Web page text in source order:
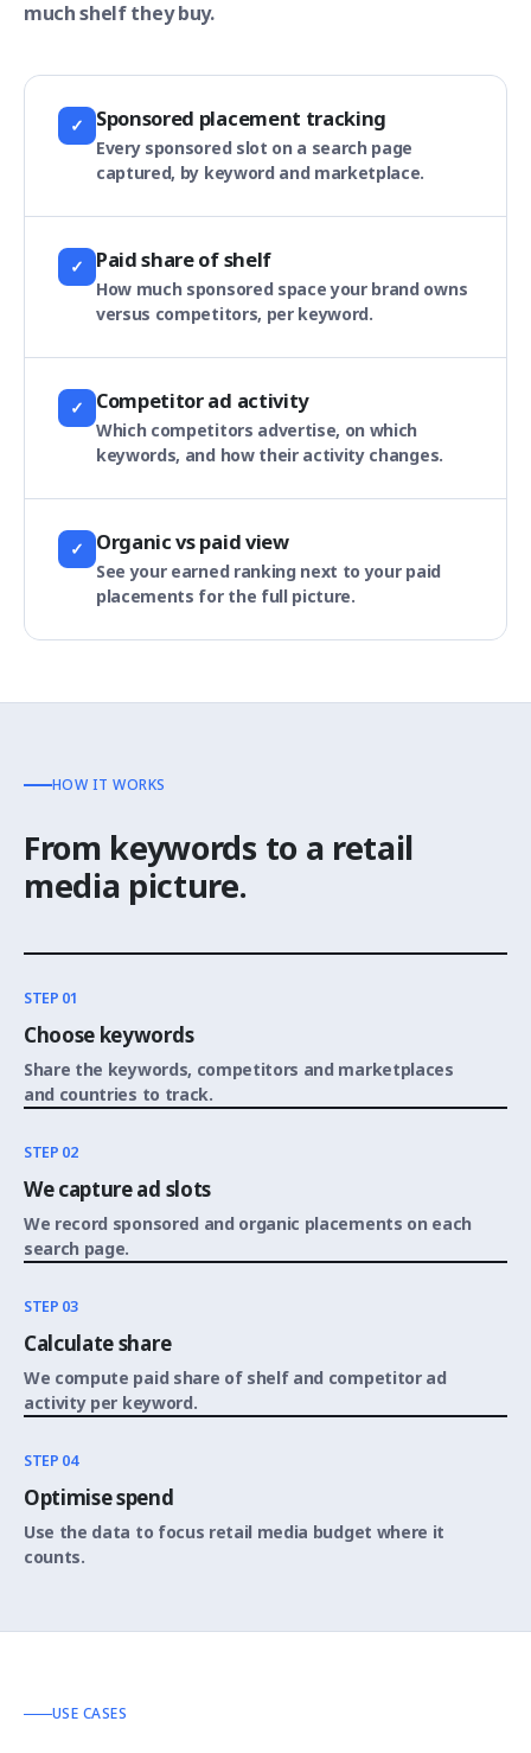
much shelf they buy.
✓ Sponsored placement tracking
Every sponsored slot on a search page
captured, by keyword and marketplace.
✓ Paid share of shelf
How much sponsored space your brand owns
versus competitors, per keyword.
✓ Competitor ad activity
Which competitors advertise, on which
keywords, and how their activity changes.
✓ Organic vs paid view
See your earned ranking next to your paid
placements for the full picture.
HOW IT WORKS
From keywords to a retail
media picture.
STEP 01
Choose keywords
Share the keywords, competitors and marketplaces
and countries to track.
STEP 02
We capture ad slots
We record sponsored and organic placements on each
search page.
STEP 03
Calculate share
We compute paid share of shelf and competitor ad
activity per keyword.
STEP 04
Optimise spend
Use the data to focus retail media budget where it
counts.
USE CASES